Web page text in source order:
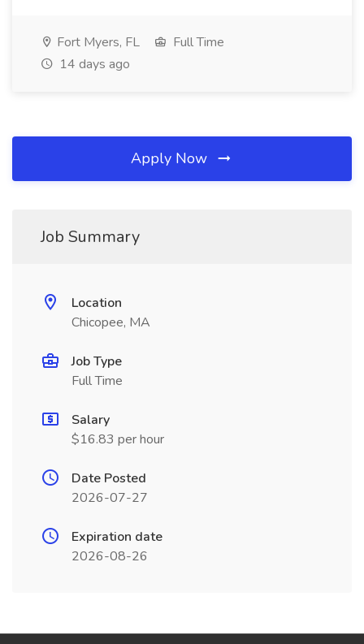
Fort Myers, FL
Full Time
14 days ago
Apply Now
Job Summary
Location
Chicopee, MA
Job Type
Full Time
Salary
$16.83 per hour
Date Posted
2026-07-27
Expiration date
2026-08-26